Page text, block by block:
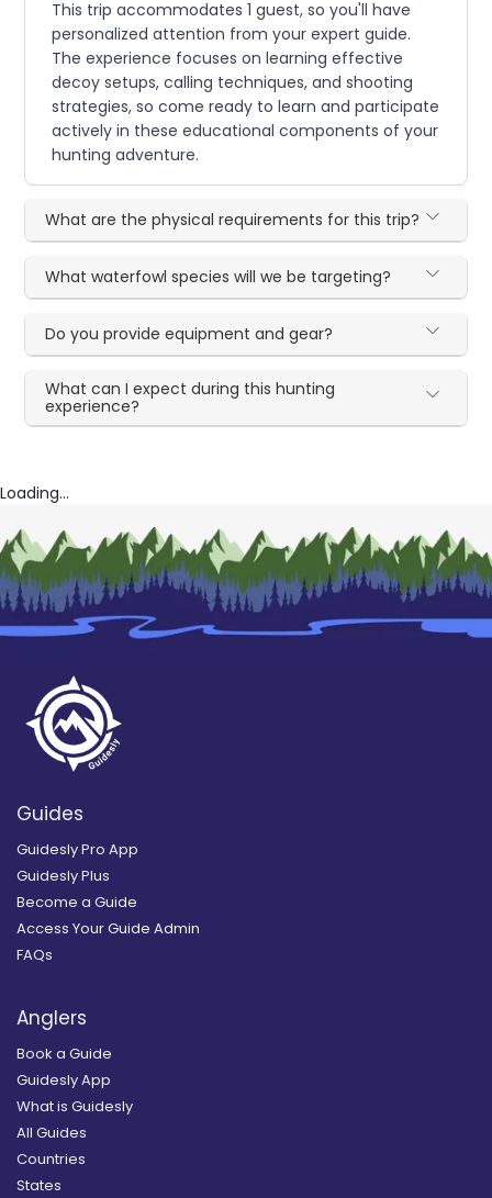
This trip accommodates 1 guest, so you'll have
personalized attention from your expert guide.
The experience focuses on learning effective
decoy setups, calling techniques, and shooting
strategies, so come ready to learn and participate
actively in these educational components of your
hunting adventure.
What are the physical requirements for this trip?
What waterfowl species will we be targeting?
Do you provide equipment and gear?
What can I expect during this hunting
experience?
Loading...
Guides
Guidesly Pro App
Guidesly Plus
Become a Guide
Access Your Guide Admin
FAQs
Anglers
Book a Guide
Guidesly App
What is Guidesly
All Guides
Countries
States